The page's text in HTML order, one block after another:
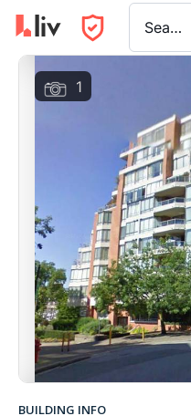
Search a city, building, or company
1
BUILDING INFO